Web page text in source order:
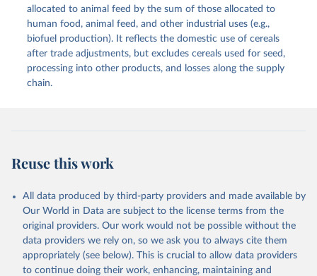
methodology and population) (2023).
This is the citation of the original data obtained from the source,
prior to any processing or adaptation by Our World in Data.
data downloaded from this page, please use the suggested citation
given in
Reuse This Work below.
allocated to animal feed by the sum of those allocated to
human food, animal feed, and other industrial uses (e.g.,
biofuel production). It reflects the domestic use of cereals
after trade adjustments, but excludes cereals used for seed,
processing into other products, and losses along the supply
chain.
Reuse this work
All data produced by third-party providers and made available by
Our World in Data are subject to the license terms from the
original providers. Our work would not be possible without the
data providers we rely on, so we ask you to always cite them
appropriately (see below). This is crucial to allow data providers
to continue doing their work, enhancing, maintaining and